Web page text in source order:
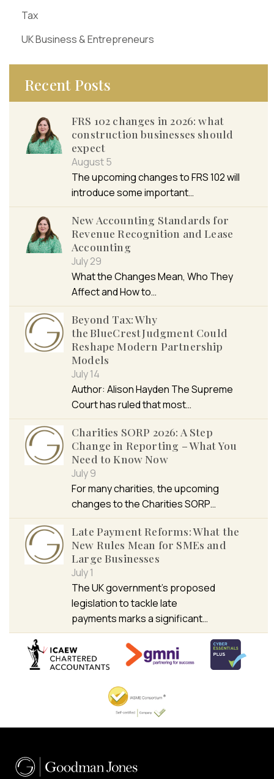
Tax
UK Business & Entrepreneurs
Recent Posts
FRS 102 changes in 2026: what
construction businesses should
expect
August 5
The upcoming changes to FRS 102 will
introduce some important…
New Accounting Standards for
Revenue Recognition and Lease
Accounting
July 29
What the Changes Mean, Who They
Affect and How to…
Beyond Tax: Why
the BlueCrest Judgment Could
Reshape Modern Partnership
Models
July 14
Author: Alison Hayden The Supreme
Court has ruled that most…
Charities SORP 2026: A Step
Change in Reporting – What You
Need to Know Now
July 9
For many charities, the upcoming
changes to the Charities SORP…
Late Payment Reforms: What the
New Rules Mean for SMEs and
Large Businesses
July 1
The UK government’s proposed
legislation to tackle late
payments marks a significant…